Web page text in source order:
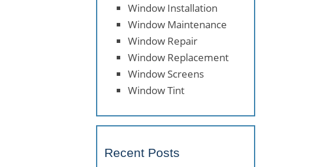
Window Installation
Window Maintenance
Window Repair
Window Replacement
Window Screens
Window Tint
Recent Posts